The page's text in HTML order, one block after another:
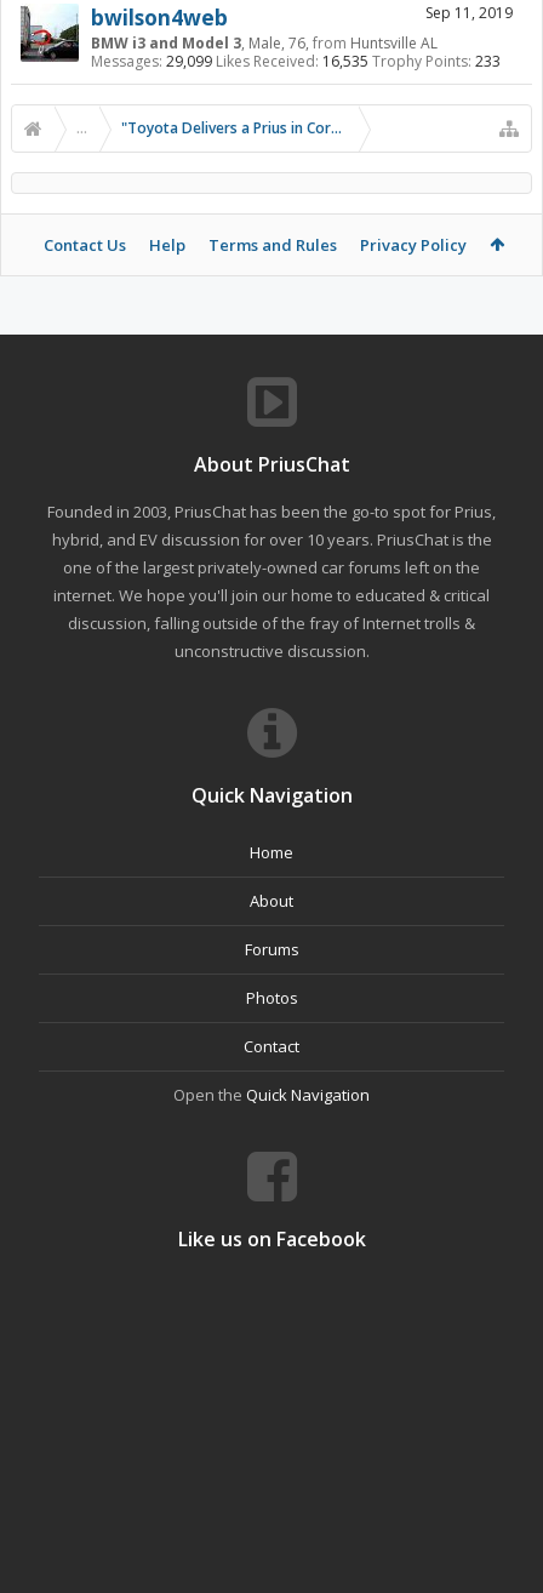
Sep 11, 2019
bwilson4web
BMW i3 and Model 3, Male, 76, from Huntsville AL
Messages: 29,099 Likes Received: 16,535 Trophy Points: 233
... "Toyota Delivers a Prius in Corolla Clothing"
Contact Us Help Terms and Rules Privacy Policy
About PriusChat
Founded in 2003, PriusChat has been the go-to spot for Prius,
hybrid, and EV discussion for over 10 years. PriusChat is the
one of the largest privately-owned car forums left on the
internet. We hope you'll join our home to educated & critical
discussion, falling outside of the fray of Internet trolls &
unconstructive discussion.
Quick Navigation
Home
About
Forums
Photos
Contact
Open the Quick Navigation
Like us on Facebook